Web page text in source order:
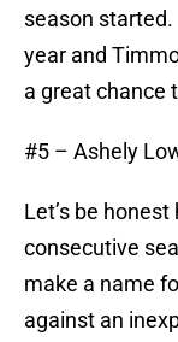
season
year and
a great chance
#5 – Ashely
Let’s be
consecutive
make a name
against an